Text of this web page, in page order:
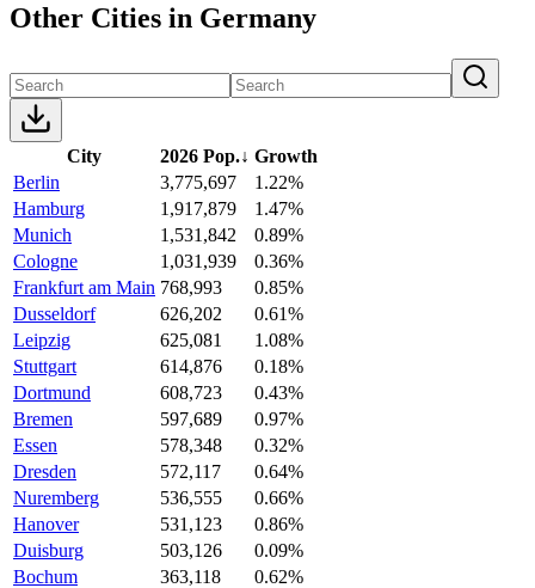
Other Cities in Germany
City 2026 Pop.↓ Growth
Berlin
3,775,697
1.22%
Hamburg
1,917,879
1.47%
Munich
1,531,842
0.89%
Cologne
1,031,939
0.36%
Frankfurt am Main 768,993
0.85%
Dusseldorf
626,202
0.61%
Leipzig
625,081
1.08%
Stuttgart
614,876
0.18%
Dortmund
608,723
0.43%
Bremen
597,689
0.97%
Essen
578,348
0.32%
Dresden
572,117
0.64%
Nuremberg
536,555
0.66%
Hanover
531,123
0.86%
Duisburg
503,126
0.09%
Bochum
363,118
0.62%